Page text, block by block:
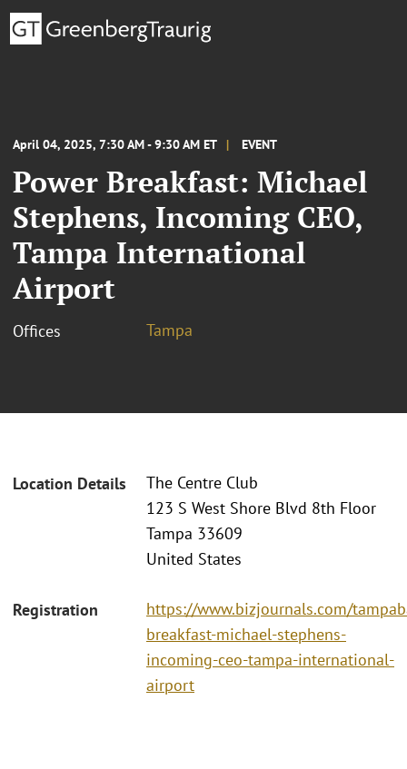
April 04, 2025, 7:30 AM - 9:30 AM ET EVENT
Power Breakfast: Michael
Stephens, Incoming CEO,
Tampa International
Airport
Offices Tampa
Location Details
The Centre Club
123 S West Shore Blvd 8th Floor
Tampa 33609
United States
Registration
https://www.bizjournals.com/
breakfast-michael-stephens-
incoming-ceo-tampa-international-
airport